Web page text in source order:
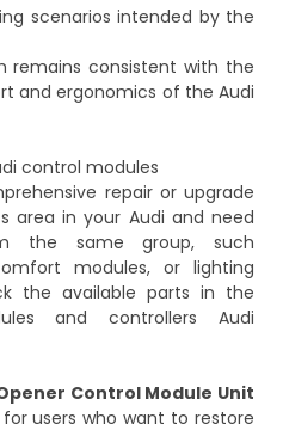
scenarios intended by the
remains consistent with the
and ergonomics of the Audi
control modules
repair or upgrade
in your Audi and need
the same group, such
modules, or lighting
the available parts in the
and controllers Audi
Control Module Unit
users who want to restore